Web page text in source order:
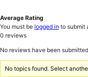
Average Rating
You must be logged in to submit
0 reviews
No reviews have been
No topics found. Select